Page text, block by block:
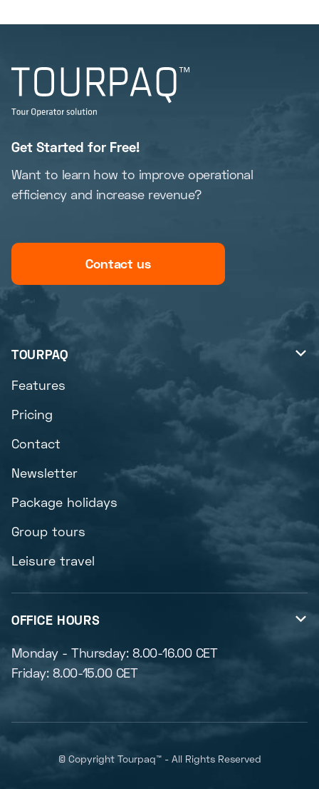
Get Started for Free!
Want to learn how to improve operational
efficiency and increase revenue?
Contact us
TOURPAQ 
Features
Pricing
Contact
Newsletter
Package holidays
Group tours
Leisure travel
OFFICE HOURS 
Monday - Thursday: 8.00-16.00 CET
Friday: 8.00-15.00 CET
© Copyright Tourpaq™ - All Rights Reserved